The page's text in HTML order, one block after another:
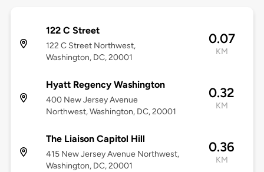
122 C Street
122 C Street Northwest,
Washington, DC, 20001
0.07
KM
Hyatt Regency Washington
400 New Jersey Avenue
Northwest, Washington, DC, 20001
0.32
KM
The Liaison Capitol Hill
415 New Jersey Avenue Northwest,
Washington, DC, 20001
0.36
KM